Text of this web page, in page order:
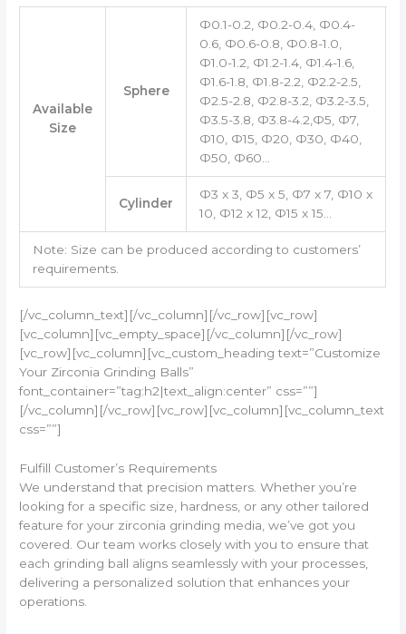
Available
Size
Sphere
Ф0.1-0.2, Ф0.2-0.4, Ф0.4-
0.6, Ф0.6-0.8, Ф0.8-1.0,
Ф1.0-1.2, Ф1.2-1.4, Ф1.4-1.6,
Ф1.6-1.8, Ф1.8-2.2, Ф2.2-2.5,
Ф2.5-2.8, Ф2.8-3.2, Ф3.2-3.5,
Ф3.5-3.8, Ф3.8-4.2,Ф5, Ф7,
Ф10, Ф15, Ф20, Ф30, Ф40,
Ф50, Ф60…
Cylinder
Ф3 x 3, Ф5 x 5, Ф7 x 7, Ф10 x
10, Ф12 x 12, Ф15 x 15…
Note: Size can be produced according to customers’
requirements.
[/vc_column_text][/vc_column][/vc_row][vc_row]
[vc_column][vc_empty_space][/vc_column][/vc_row]
[vc_row][vc_column][vc_custom_heading text=”Customize
Your Zirconia Grinding Balls”
font_container=”tag:h2|text_align:center” css=””]
[/vc_column][/vc_row][vc_row][vc_column][vc_column_text
css=””]
Fulfill Customer’s Requirements
We understand that precision matters. Whether you’re
looking for a specific size, hardness, or any other tailored
feature for your zirconia grinding media, we’ve got you
covered. Our team works closely with you to ensure that
each grinding ball aligns seamlessly with your processes,
delivering a personalized solution that enhances your
operations.